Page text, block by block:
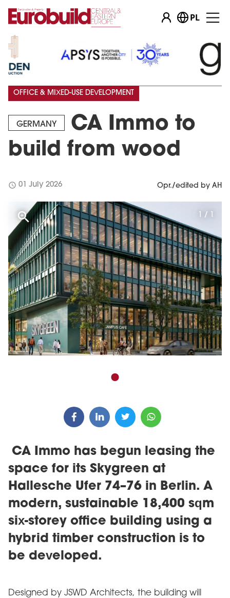
PL
GERMANY
CA Immo to
build from wood
OFFICE & MIXED-USE DEVELOPMENT
schedule 01 July 2026 Opr./edited by AH
1 / 1
CA Immo has begun leasing the
space for its Skygreen at
Hallesche Ufer 74–76 in Berlin. A
modern, sustainable 18,400 sqm
six-storey office building using a
hybrid timber construction is to
be developed.
Designed by JSWD Architects, the building will